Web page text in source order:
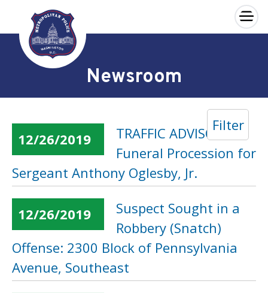
Skip to main content
×
Newsroom
Filter
12/26/2019
TRAFFIC ADVISORY:
Funeral Procession for
Sergeant Anthony Oglesby, Jr.
12/26/2019
Suspect Sought in a
Robbery (Snatch)
Offense: 2300 Block of Pennsylvania
Avenue, Southeast